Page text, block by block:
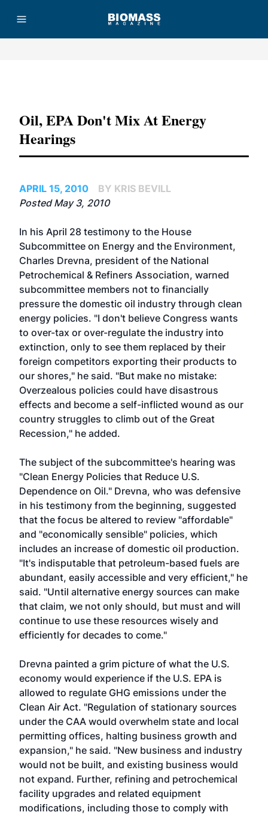
Oil, EPA Don't Mix At Energy
Hearings
APRIL 15, 2010
BY KRIS BEVILL
Posted May 3, 2010
In his April 28 testimony to the House
Subcommittee on Energy and the Environment,
Charles Drevna, president of the National
Petrochemical & Refiners Association, warned
subcommittee members not to financially
pressure the domestic oil industry through clean
energy policies. "I don't believe Congress wants
to over-tax or over-regulate the industry into
extinction, only to see them replaced by their
foreign competitors exporting their products to
our shores," he said. "But make no mistake:
Overzealous policies could have disastrous
effects and become a self-inflicted wound as our
country struggles to climb out of the Great
Recession," he added.
The subject of the subcommittee's hearing was
"Clean Energy Policies that Reduce U.S.
Dependence on Oil." Drevna, who was defensive
in his testimony from the beginning, suggested
that the focus be altered to review "affordable"
and "economically sensible" policies, which
includes an increase of domestic oil production.
"It's indisputable that petroleum-based fuels are
abundant, easily accessible and very efficient," he
said. "Until alternative energy sources can make
that claim, we not only should, but must and will
continue to use these resources wisely and
efficiently for decades to come."
Drevna painted a grim picture of what the U.S.
economy would experience if the U.S. EPA is
allowed to regulate GHG emissions under the
Clean Air Act. "Regulation of stationary sources
under the CAA would overwhelm state and local
permitting offices, halting business growth and
expansion," he said. "New business and industry
would not be built, and existing business would
not expand. Further, refining and petrochemical
facility upgrades and related equipment
modifications, including those to comply with